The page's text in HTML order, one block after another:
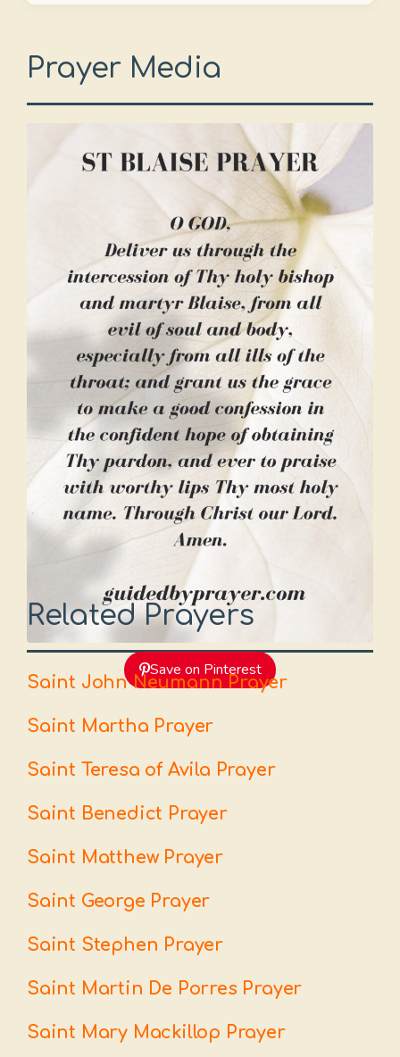
Prayer Media
Save on Pinterest
Related Prayers
Saint John Neumann Prayer
Saint Martha Prayer
Saint Teresa of Avila Prayer
Saint Benedict Prayer
Saint Matthew Prayer
Saint George Prayer
Saint Stephen Prayer
Saint Martin De Porres Prayer
Saint Mary Mackillop Prayer